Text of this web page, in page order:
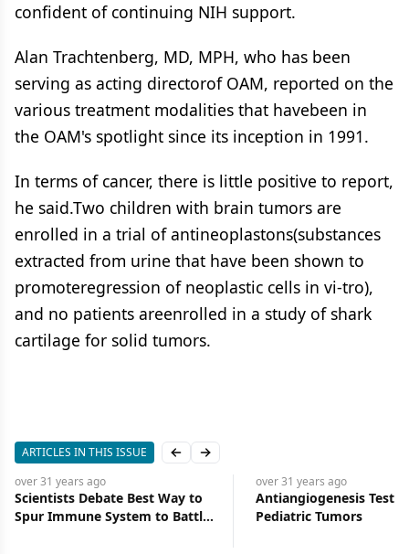
confident of continuing NIH support.
Alan Trachtenberg, MD, MPH, who has been
serving as acting directorof OAM, reported on the
various treatment modalities that havebeen in
the OAM's spotlight since its inception in 1991.
In terms of cancer, there is little positive to report,
he said.Two children with brain tumors are
enrolled in a trial of antineoplastons(substances
extracted from urine that have been shown to
promoteregression of neoplastic cells in vi-tro),
and no patients areenrolled in a study of shark
cartilage for solid tumors.
ARTICLES IN THIS ISSUE Previous slide
Next slide
over 31 years ago
Scientists Debate Best Way to
Spur Immune System to Battle
over 31 years ago
Antiangiogenesis
Pediatric Tumors